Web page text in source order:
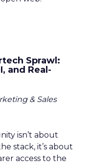
Sprawl:
and Real-
& Sales
isn’t about
stack, it’s about
access to the